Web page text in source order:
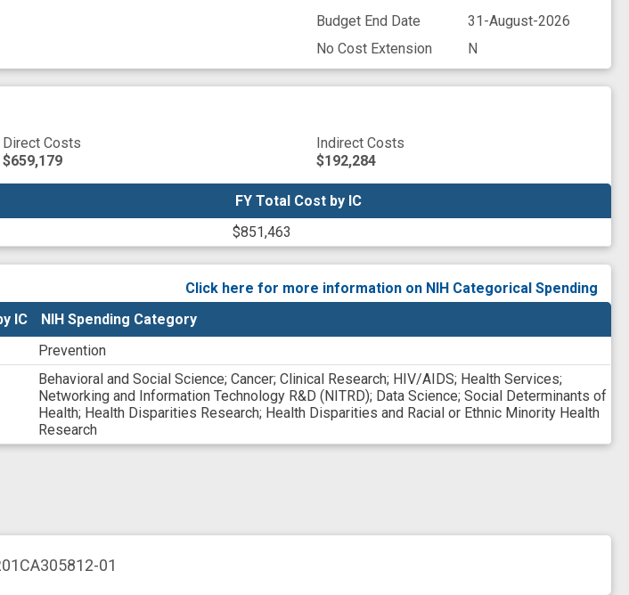
Budget End Date
31-August-2026
No Cost Extension
N
Direct Costs
$659,179
Indirect Costs
$192,284
FY Total Cost by IC
$851,463
FY Total Cost by IC
Click here for more information on NIH Categorical Spending
IC
NIH Spending Category
Prevention
Behavioral and Social Science; Cancer; Clinical Research; HIV/AIDS; Health Services;
Networking and Information Technology R&D (NITRD); Data Science; Social Determinants of
Health; Health Disparities Research; Health Disparities and Racial or Ethnic Minority Health
Research
01